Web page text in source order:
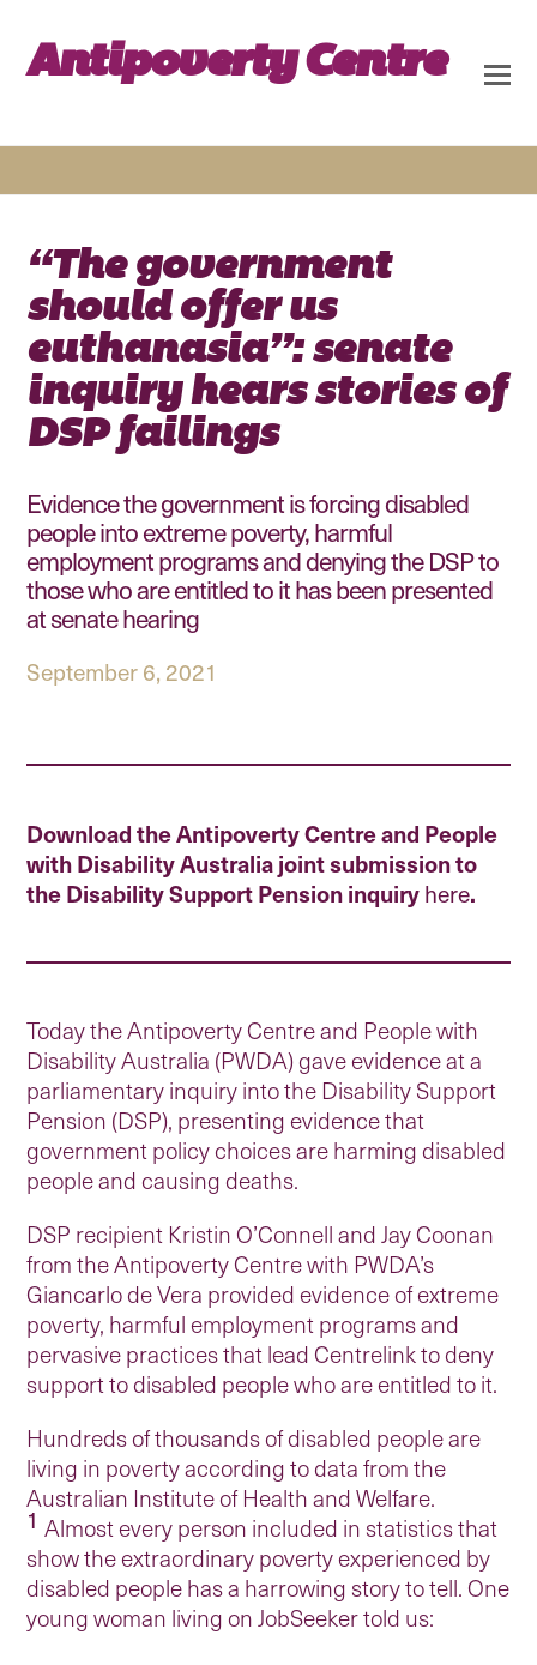
Antipoverty Centre
“The government
should offer us
euthanasia”: senate
inquiry hears stories of
DSP failings
Evidence the government is forcing disabled
people into extreme poverty, harmful
employment programs and denying the DSP to
those who are entitled to it has been presented
at senate hearing
September 6, 2021
Download the Antipoverty Centre and People
with Disability Australia joint submission to
the Disability Support Pension inquiryhere.
Today the Antipoverty Centre and People with
Disability Australia (PWDA) gave evidence at a
parliamentary inquiry into the Disability Support
Pension (DSP), presenting evidence that
government policy choices are harming disabled
people and causing deaths.
DSP recipient Kristin O’Connell and Jay Coonan
from the Antipoverty Centre with PWDA’s
Giancarlo de Vera provided evidence of extreme
poverty, harmful employment programs and
pervasive practices that lead Centrelink to deny
support to disabled people who are entitled to it.
Hundreds of thousands of disabled people are
living in poverty according to data from the
Australian Institute of Health and Welfare.
1 Almost every person included in statistics that
show the extraordinary poverty experienced by
disabled people has a harrowing story to tell. One
young woman living on JobSeeker told us: